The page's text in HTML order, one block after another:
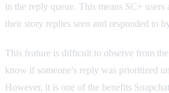
in the reply queue. This means SC+
their story replies seen and responded to
This feature is difficult to observe from
know if someone's reply was prioritized
However, it is one of the benefits